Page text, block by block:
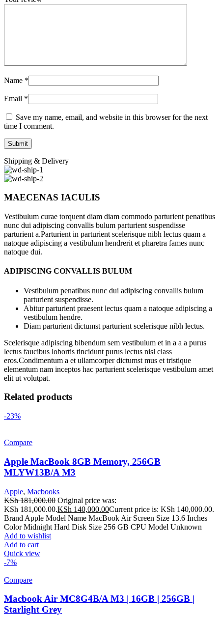
Name *
Email *
Save my name, email, and website in this browser for the next
time I comment.
Shipping & Delivery
MAECENAS IACULIS
Vestibulum curae torquent diam diam commodo parturient penatibus
nunc dui adipiscing convallis bulum parturient suspendisse
parturient a.Parturient in parturient scelerisque nibh lectus quam a
natoque adipiscing a vestibulum hendrerit et pharetra fames nunc
natoque dui.
ADIPISCING CONVALLIS BULUM
Vestibulum penatibus nunc dui adipiscing convallis bulum
parturient suspendisse.
Abitur parturient praesent lectus quam a natoque adipiscing a
vestibulum hendre.
Diam parturient dictumst parturient scelerisque nibh lectus.
Scelerisque adipiscing bibendum sem vestibulum et in a a a purus
lectus faucibus lobortis tincidunt purus lectus nisl class
eros.Condimentum a et ullamcorper dictumst mus et tristique
elementum nam inceptos hac parturient scelerisque vestibulum amet
elit ut volutpat.
Related products
-23%
Compare
Apple MacBook 8GB Memory, 256GB
MLYW13B/A M3
Apple, Macbooks
KSh181,000.00 Original price was:
KSh 181,000.00.KSh 140,000.00Current price is: KSh 140,000.00.
Brand Apple Model Name MacBook Air Screen Size 13.6 Inches
Color Midnight Hard Disk Size 256 GB CPU Model Unknown
Add to wishlist
Add to cart
Quick view
-7%
Compare
Macbook Air MC8G4B/A M3 | 16GB | 256GB |
Starlight Grey